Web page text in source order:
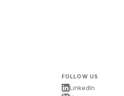
FOLLOW US
LinkedIn